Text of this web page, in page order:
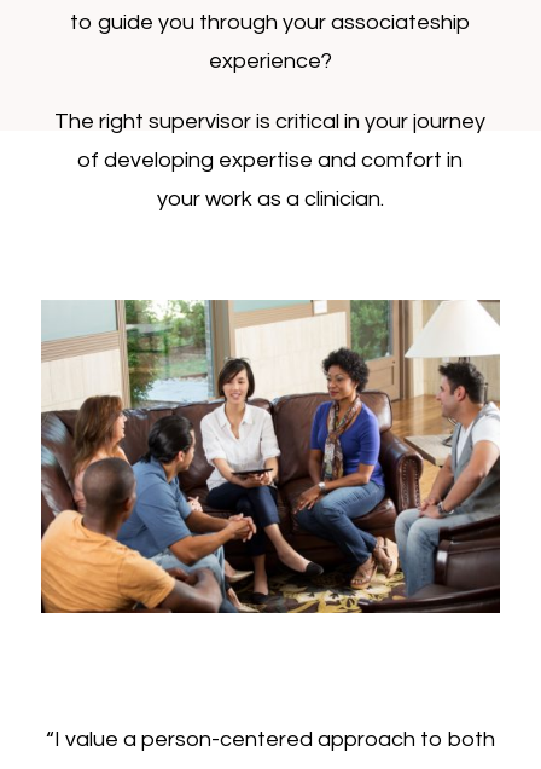
to guide you through your associateship
experience?
The right supervisor is critical in your journey
of developing expertise and comfort in
your work as a clinician.
“I value a person-centered approach to both